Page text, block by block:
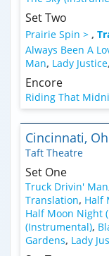
Set Two
Prairie Spin > ,
Always Been A
Man, Lady Justice,
Encore
Riding That
Cincinnati,
Taft Theatre
Set One
Truck Drivin' Man
Translation, Half
Half Moon Night
(Instrumental),
Gardens, Lady